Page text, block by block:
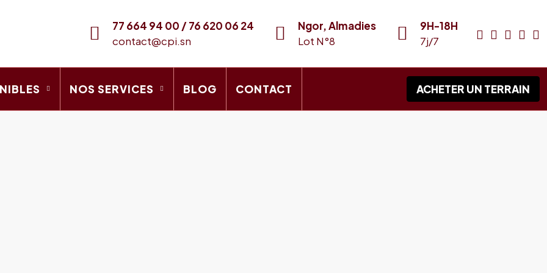
77 664 94 00 / 76 620 06 24
contact@cpi.sn
Ngor, Almadies
Lot N°8
9H-18H
7j/7
NOS SERVICES BLOG CONTACT ACHETER UN TERRAIN